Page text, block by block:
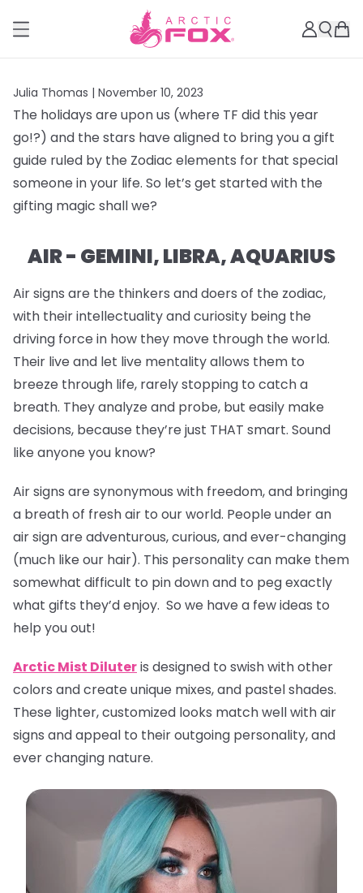
Julia Thomas | November 10, 2023
The holidays are upon us (where TF did this year
go!?) and the stars have aligned to bring you a gift
guide ruled by the Zodiac elements for that special
someone in your life. So let’s get started with the
gifting magic shall we?
AIR - GEMINI, LIBRA, AQUARIUS
Air signs are the thinkers and doers of the zodiac,
with their intellectuality and curiosity being the
driving force in how they move through the world.
Their live and let live mentality allows them to
breeze through life, rarely stopping to catch a
breath. They analyze and probe, but easily make
decisions, because they’re just THAT smart. Sound
like anyone you know?
Air signs are synonymous with freedom, and bringing
a breath of fresh air to our world. People under an
air sign are adventurous, curious, and ever-changing
(much like our hair). This personality can make them
somewhat difficult to pin down and to peg exactly
what gifts they’d enjoy. So we have a few ideas to
help you out!
Arctic Mist Diluteris designed to swish with other
colors and create unique mixes, and pastel shades.
These lighter, customized looks match well with air
signs and appeal to their outgoing personality, and
ever changing nature.